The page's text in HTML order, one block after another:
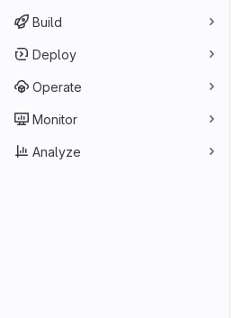
Build
Deploy
Operate
Monitor
Analyze